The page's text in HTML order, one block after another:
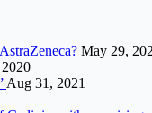
May 29,
Aug 31, 2021